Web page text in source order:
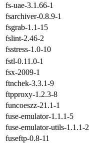
fs-uae-3.1.66-1
fsarchiver-0.8.9-1
fsgrab-1.1-15
fslint-2.46-2
fsstress-1.0-10
fstl-0.11.0-1
fsx-2009-1
ftnchek-3.3.1-9
ftpproxy-1.2.3-8
funcoeszz-21.1-1
fuse-emulator-1.1.1-5
fuse-emulator-utils-1.1.1-2
fuseftp-0.8-11